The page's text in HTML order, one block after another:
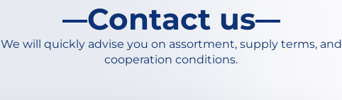
Contact us
We will quickly advise you on assortment, supply terms, and
cooperation conditions.